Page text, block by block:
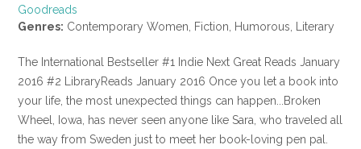
Goodreads
Genres: Contemporary Women, Fiction, Humorous, Literary
The International Bestseller #1 Indie Next Great Reads January
2016 #2 LibraryReads January 2016 Once you let a book into
your life, the most unexpected things can happen...Broken
Wheel, Iowa, has never seen anyone like Sara, who traveled all
the way from Sweden just to meet her book-loving pen pal.